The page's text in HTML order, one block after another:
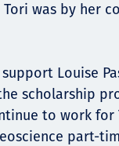
was by her
Louise
scholarship
to work
part-